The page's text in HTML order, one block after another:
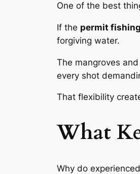
One of the best
If the permit fishing
forgiving water.
The mangroves
every shot
That flexibility
What
Why do